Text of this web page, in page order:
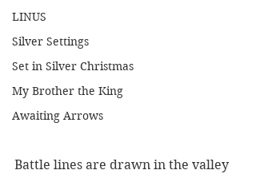
LINUS
Silver Settings
Set in Silver Christmas
My Brother the King
Awaiting Arrows
Battle lines are drawn in the valley